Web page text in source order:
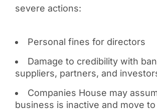
severe actions:
Personal fines for directors
Damage to credibility with
suppliers, partners, and
Companies House may
business is inactive and move